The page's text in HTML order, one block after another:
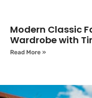
Modern Classic
Wardrobe with
Read More »